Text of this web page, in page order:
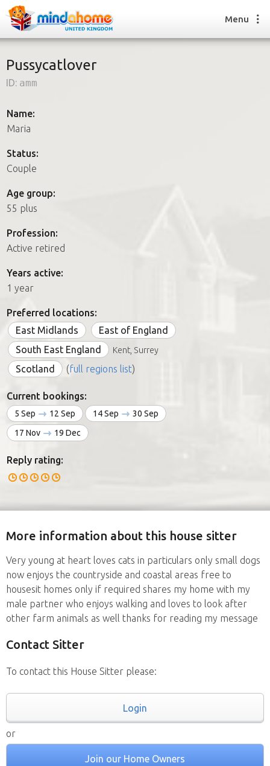
How it works
How it works
FAQs
Join us
Menu
Pussycatlover
ID: amm
Name:
Maria
Status:
Couple
Age group:
55 plus
Profession:
Active retired
Years active:
1 year
Preferred locations:
East Midlands
East of England
South East England
Kent, Surrey
Scotland (full regions list)
Current bookings:
5 Sep 12 Sep 14 Sep
30 Sep
17 Nov
19 Dec
Reply rating:
More information about this house sitter
Very young at heart loves cats in particulars only small dogs
now enjoys the countryside and coastal areas free to
housesit homes only if required shares my home with my
male partner who enjoys walking and loves to look after
other farm animals as well thanks for reading my message
Contact Sitter
To contact this House Sitter please:
Login
or
Join our Home Owners